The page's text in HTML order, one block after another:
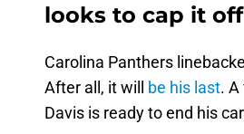
looks to cap it
Carolina Panthers
After all, it will
be his last.
Davis is ready to end his